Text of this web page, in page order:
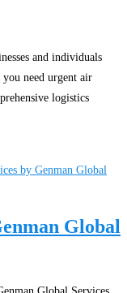
and individuals
need urgent air
logistics
Global